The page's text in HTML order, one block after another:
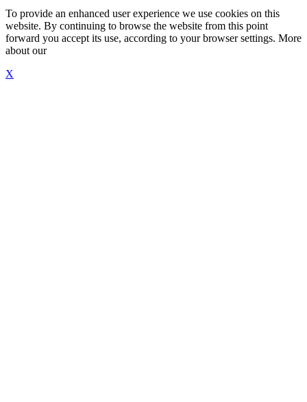
To provide an enhanced user experience we use cookies on this
website. By continuing to browse the website from this point
forward you accept its use, according to your browser settings. More
about our
X